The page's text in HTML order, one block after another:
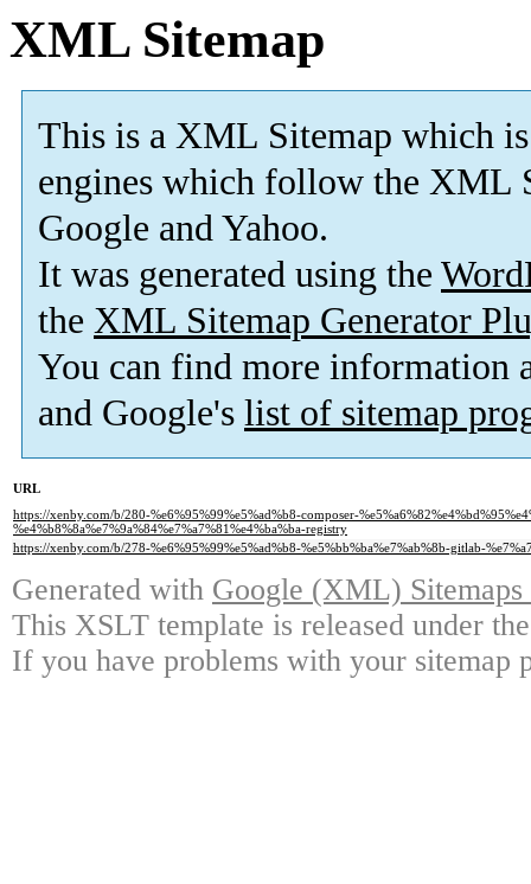
XML Sitemap
This is a XML Sitemap which is
engines which follow the XML
Google and Yahoo.
It was generated using the
the XML Sitemap Generator
You can find more information
and Google's list of sitemap
URL
https://xenby.com/b/280-%e6%95%99%e5%ad%b8-composer-
%e4%b8%8a%e7%9a%84%e7%a7%81%e4%ba%ba-registry
https://xenby.com/b/278-%e6%95%99%e5%ad%b8-%e5%bb%ba%e7%ab%8b-gitlab-
Generated with Google (XML)
This XSLT template is released under
If you have problems with your sitemap